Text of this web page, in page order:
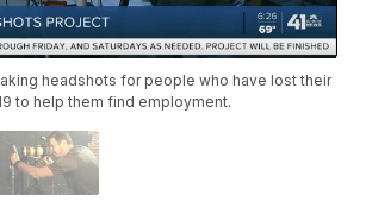
headshots for people who have lost their
to help them find employment.